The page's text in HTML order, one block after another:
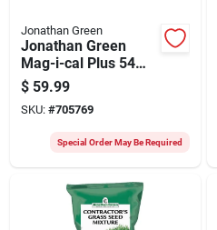
Jonathan Green
Jonathan Green
Mag-i-cal Plus 54
Lb. 15,000 Sq. Ft.
28% Calcium Lawn
Fertilizer For Acidic
$ 59.99
SKU: #705769
Special Order May Be Required